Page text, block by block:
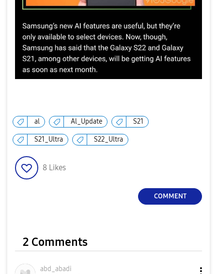
al Al_Update S21
S21_Ultra S22_Ultra
8 Likes
COMMENT
2 Comments
abd_abadi